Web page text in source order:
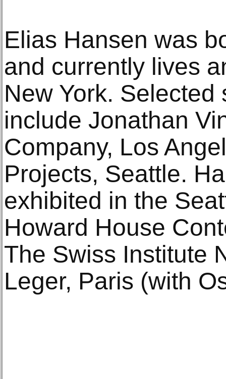
Elias Hansen was
and currently lives
New York.
include Jonathan
Company, Los
Projects, Seattle.
exhibited in the
Howard House
The Swiss Institute
Leger, Paris (with